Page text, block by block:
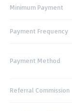
Minimum Payment
Payment Frequency
Payment Method
Referral Commission